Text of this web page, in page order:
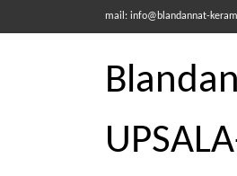
mail: info@blandannat-